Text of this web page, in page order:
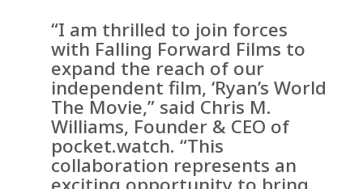
“I am thrilled to join forces
with Falling Forward Films to
expand the reach of our
independent film, ‘Ryan’s World
The Movie,” said Chris M.
Williams, Founder & CEO of
pocket.watch. “This
collaboration represents an